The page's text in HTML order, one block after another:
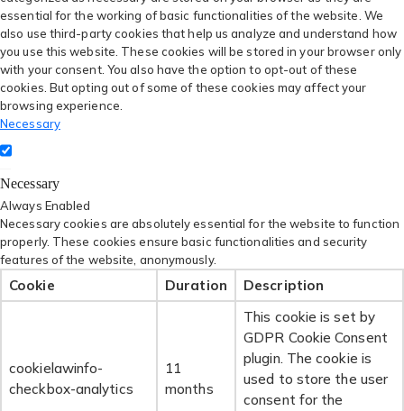
essential for the working of basic functionalities of the website. We
also use third-party cookies that help us analyze and understand how
you use this website. These cookies will be stored in your browser only
with your consent. You also have the option to opt-out of these
cookies. But opting out of some of these cookies may affect your
browsing experience.
Necessary
Necessary
Always Enabled
Necessary cookies are absolutely essential for the website to function
properly. These cookies ensure basic functionalities and security
features of the website, anonymously.
Cookie Duration Description
cookielawinfo-
checkbox-analytics
11
months
This cookie is set by
GDPR Cookie Consent
plugin. The cookie is
used to store the user
consent for the